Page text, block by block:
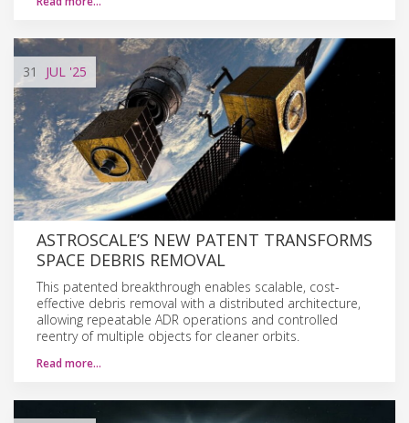
31 JUL '25
ASTROSCALE’S NEW PATENT TRANSFORMS
SPACE DEBRIS REMOVAL
This patented breakthrough enables scalable, cost-
effective debris removal with a distributed architecture,
allowing repeatable ADR operations and controlled
reentry of multiple objects for cleaner orbits.
Read more…